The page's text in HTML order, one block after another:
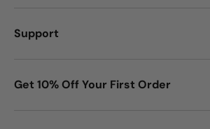
Support
Get 10% Off Your First Order